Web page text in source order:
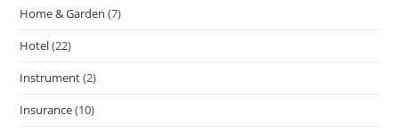
Home & Garden (7)
Hotel(22)
Instrument(2)
Insurance(10)